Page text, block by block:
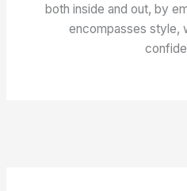
both inside and out, by
encompasses style,